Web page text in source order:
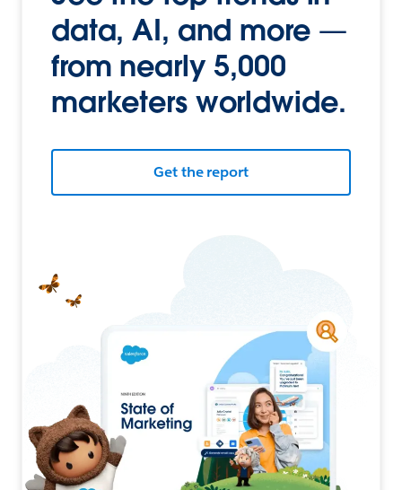
data, AI, and more —
from nearly 5,000
marketers worldwide.
Get the report